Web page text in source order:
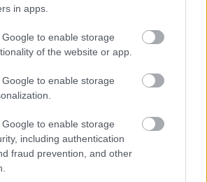
in apps.
to enable storage
of the website or app.
to enable storage
to enable storage
including authentication
fraud prevention, and other
is figyelmeztet a Google
kell, tud néhány extrát a Google